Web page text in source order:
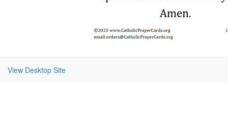
View Desktop Site